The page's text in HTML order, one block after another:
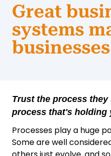
Great
systems
businesses
Trust the process
process that's holding
Processes play a huge
Some are well